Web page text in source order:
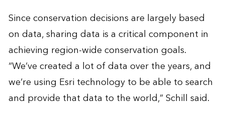
Since conservation decisions are largely based
on data, sharing data is a critical component in
achieving region-wide conservation goals.
“We’ve created a lot of data over the years, and
we’re using Esri technology to be able to search
and provide that data to the world,” Schill said.